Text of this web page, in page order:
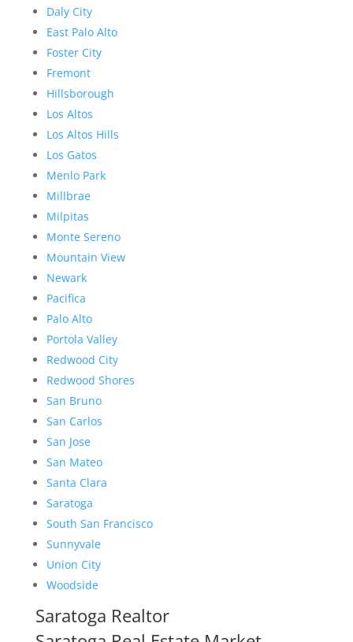
Daly City
East Palo Alto
Foster City
Fremont
Hillsborough
Los Altos
Los Altos Hills
Los Gatos
Menlo Park
Millbrae
Milpitas
Monte Sereno
Mountain View
Newark
Pacifica
Palo Alto
Portola Valley
Redwood City
Redwood Shores
San Bruno
San Carlos
San Jose
San Mateo
Santa Clara
Saratoga
South San Francisco
Sunnyvale
Union City
Woodside
Saratoga Realtor